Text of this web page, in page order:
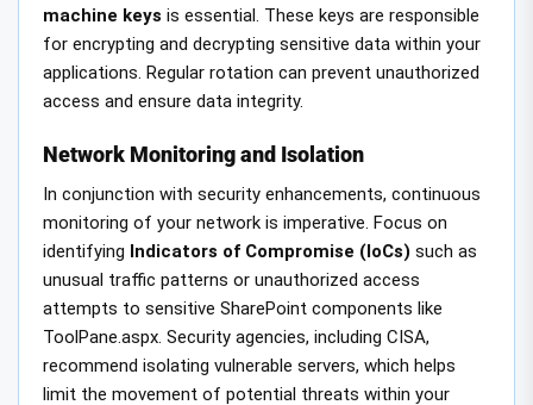
machine keys is essential. These keys are responsible
for encrypting and decrypting sensitive data within your
applications. Regular rotation can prevent unauthorized
access and ensure data integrity.
Network Monitoring and Isolation
In conjunction with security enhancements, continuous
monitoring of your network is imperative. Focus on
identifying Indicators of Compromise (IoCs) such as
unusual traffic patterns or unauthorized access
attempts to sensitive SharePoint components like
ToolPane.aspx. Security agencies, including CISA,
recommend isolating vulnerable servers, which helps
limit the movement of potential threats within your